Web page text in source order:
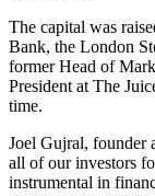
The capital was
Bank, the London
former Head of
President at The
time.
Joel Gujral, founder
all of our investors
instrumental in